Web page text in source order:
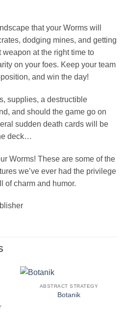
that your Worms will
dodging mines, and getting
at the right time to
on your foes. Keep your team
and win the day!
supplies, a destructible
and should the game go on
sudden death cards will be
deck…
Worms! These are some of the
we’ve ever had the privilege
of charm and humor.
ABSTRACT STRATEGY
Botanik